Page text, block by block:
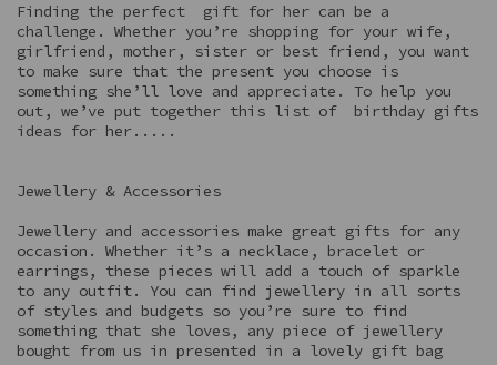
Finding the perfect gift for her can be a
challenge. Whether you’re shopping for your wife,
girlfriend, mother, sister or best friend, you want
to make sure that the present you choose is
something she’ll love and appreciate. To help you
out, we’ve put together this list of birthday gifts
ideas for her.....
Jewellery & Accessories
Jewellery and accessories make great gifts for any
occasion. Whether it’s a necklace, bracelet or
earrings, these pieces will add a touch of sparkle
to any outfit. You can find jewellery in all sorts
of styles and budgets so you’re sure to find
something that she loves, any piece of jewellery
bought from us in presented in a lovely gift bag